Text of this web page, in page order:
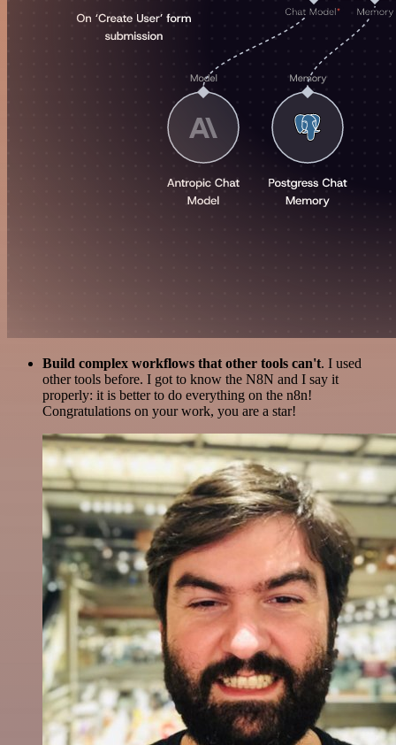
Build complex workflows that other tools can't. I used
other tools before. I got to know the N8N and I say it
properly: it is better to do everything on the n8n!
Congratulations on your work, you are a star!